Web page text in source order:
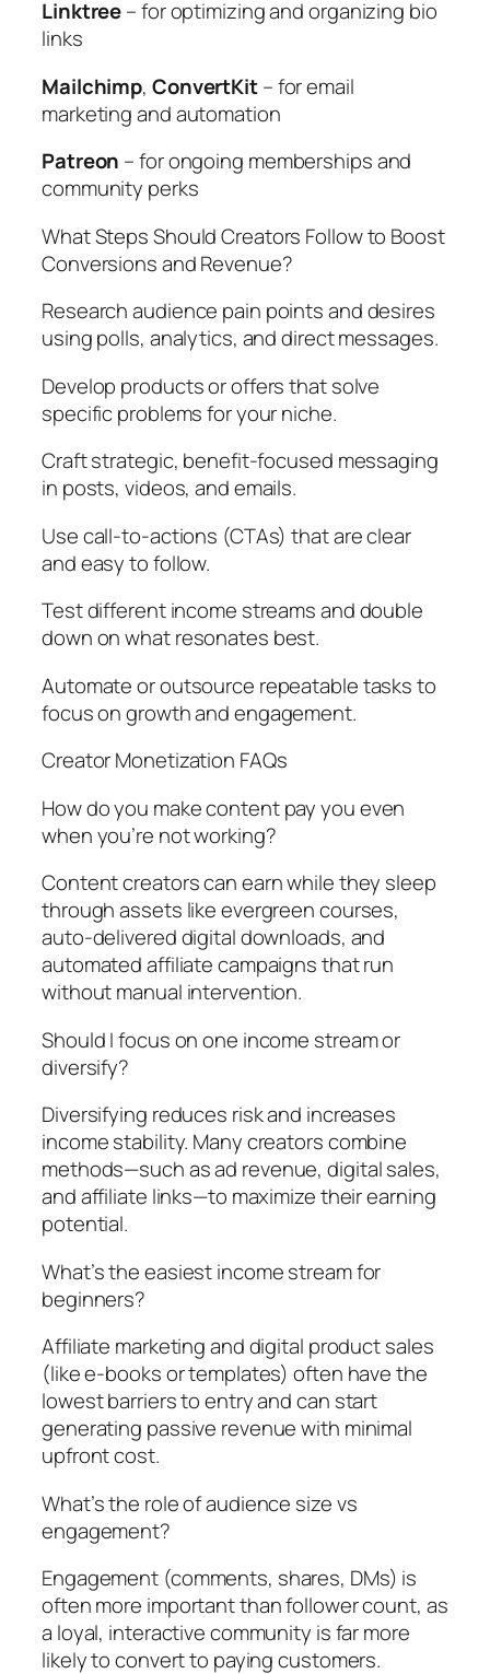
Linktree– for optimizing and organizing bio
links
Mailchimp, ConvertKit– for email
marketing and automation
Patreon – for ongoing memberships and
community perks
What Steps Should Creators Follow to Boost
Conversions and Revenue?
Research audience pain points and desires
using polls, analytics, and direct messages.
Develop products or offers that solve
specific problems for your niche.
Craft strategic, benefit-focused messaging
in posts, videos, and emails.
Use call-to-actions (CTAs) that are clear
and easy to follow.
Test different income streams and double
down on what resonates best.
Automate or outsource repeatable tasks to
focus on growth and engagement.
Creator Monetization FAQs
How do you make content pay you even
when you’re not working?
Content creators can earn while they sleep
through assets like evergreen courses,
auto-delivered digital downloads, and
automated affiliate campaigns that run
without manual intervention.
Should I focus on one income stream or
diversify?
Diversifying reduces risk and increases
income stability. Many creators combine
methods—such as ad revenue, digital sales,
and affiliate links—to maximize their earning
potential.
What’s the easiest income stream for
beginners?
Affiliate marketing and digital product sales
(like e-books or templates) often have the
lowest barriers to entry and can start
generating passive revenue with minimal
upfront cost.
What’s the role of audience size vs
engagement?
Engagement (comments, shares, DMs) is
often more important than follower count, as
a loyal, interactive community is far more
likely to convert to paying customers.